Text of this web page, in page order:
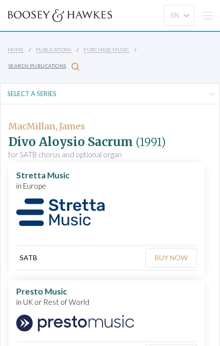
HOME PUBLICATIONS PURCHASE MUSIC
SEARCH PUBLICATIONS
MacMillan, James
Divo Aloysio Sacrum (1991)
for SATB chorus and optional organ
Stretta Music
in Europe
SATB BUY NOW
Presto Music
in UK or Rest of World